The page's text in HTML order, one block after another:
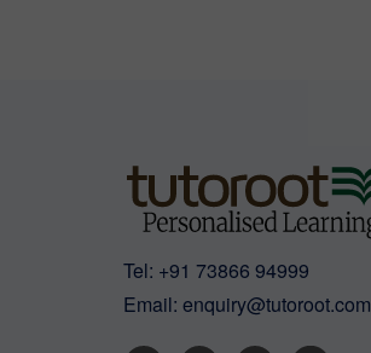
Tel: +91 73866 94999
Email: enquiry@tutoroot.com